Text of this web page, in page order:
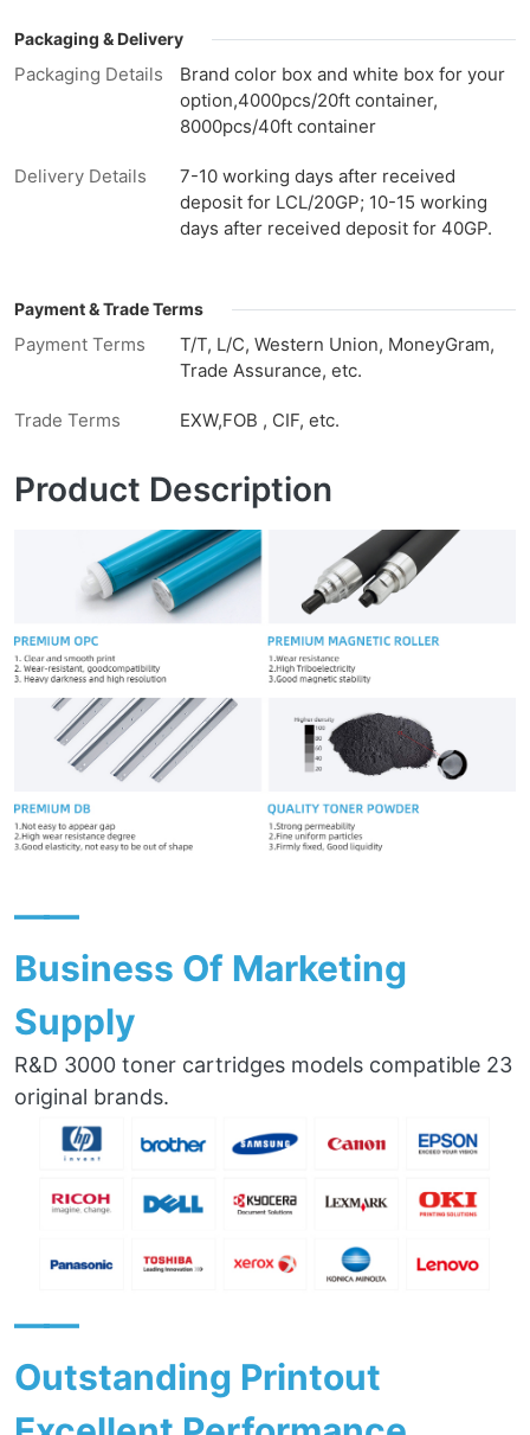
Packaging & Delivery
Packaging Details
Brand color box and white box for your
option,4000pcs/20ft container,
8000pcs/40ft container
Delivery Details
7-10 working days after received
deposit for LCL/20GP; 10-15 working
days after received deposit for 40GP.
Payment & Trade Terms
Payment Terms
T/T, L/C, Western Union, MoneyGram,
Trade Assurance, etc.
Trade Terms EXW,FOB , CIF, etc.
Product Description
——
Business Of Marketing
Supply
R&D 3000 toner cartridges models compatible 23
original brands.
——
Outstanding Printout